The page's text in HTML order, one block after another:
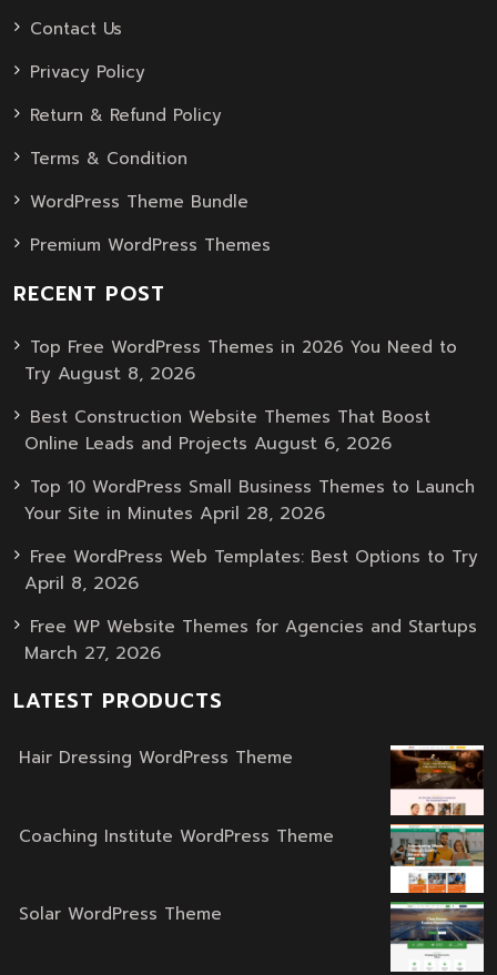
Contact Us
Privacy Policy
Return & Refund Policy
Terms & Condition
WordPress Theme Bundle
Premium WordPress Themes
RECENT POST
Top Free WordPress Themes in 2026 You Need to
Try August 8, 2026
Best Construction Website Themes That Boost
Online Leads and Projects August 6, 2026
Top 10 WordPress Small Business Themes to Launch
Your Site in Minutes April 28, 2026
Free WordPress Web Templates: Best Options to Try
April 8, 2026
Free WP Website Themes for Agencies and Startups
March 27, 2026
LATEST PRODUCTS
Hair Dressing WordPress Theme
was:
is:
Coaching Institute WordPress Theme
was:
is:
Solar WordPress Theme